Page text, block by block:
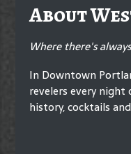
About
Where there's
In Downtown
revelers every
history, cocktails